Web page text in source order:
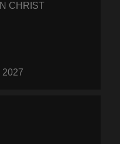
CHRIST
2027